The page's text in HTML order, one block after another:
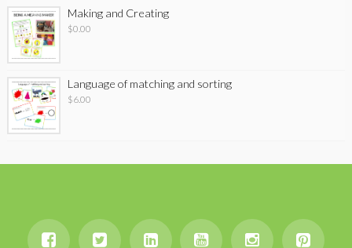
Making and Creating
$0.00
Language of matching and sorting
$6.00